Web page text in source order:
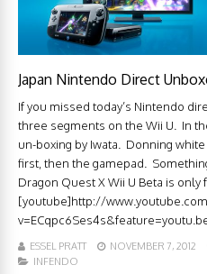
Japan Nintendo Direct
If you missed today’s Nintendo
three segments on the Wii U. In
un-boxing by Iwata. Donning
first, then the gamepad.
Dragon Quest X Wii U Beta is only
[youtube]http://
ESSEL PRATT NOVEMBER 7, 2012
INFENDO